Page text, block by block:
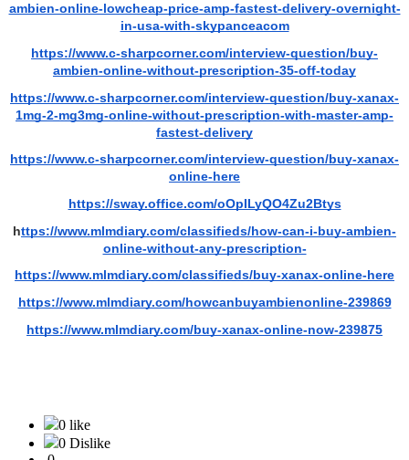
ambien-online-lowcheap-price-amp-fastest-delivery-overnight-
in-usa-with-skypanceacom
https://www.c-sharpcorner.com/interview-question/buy-
ambien-online-without-prescription-35-off-today
https://www.c-sharpcorner.com/interview-question/buy-xanax-
1mg-2-mg3mg-online-without-prescription-with-master-amp-
fastest-delivery
https://www.c-sharpcorner.com/interview-question/buy-xanax-
online-here
https://sway.office.com/oOpILyQO4Zu2Btys
https://www.mlmdiary.com/classifieds/how-can-i-buy-ambien-
online-without-any-prescription-
https://www.mlmdiary.com/classifieds/buy-xanax-online-here
https://www.mlmdiary.com/howcanbuyambienonline-239869
https://www.mlmdiary.com/buy-xanax-online-now-239875
0 like
0 Dislike